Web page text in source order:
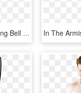
Png File Svg - Ringing Bell Sign Png, Transparent Png